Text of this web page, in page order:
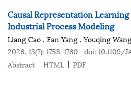
Causal Representation
Industrial Process Modeling
Liang Cao , Fan Yang , Youqing Wang
2026, 13(7): 1758-1760
doi: 10.1109/
Abstract
HTML PDF